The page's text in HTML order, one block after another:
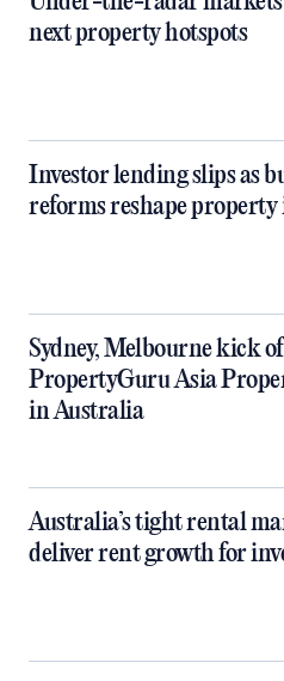
next property hotspots
Investor lending slips as
reforms reshape property
Sydney, Melbourne kick
PropertyGuru Asia
in Australia
Australia’s tight rental
deliver rent growth for